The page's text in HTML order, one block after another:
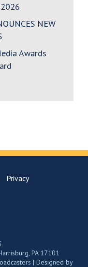
NEW
Awards
Privacy
PA 17101
| Designed by